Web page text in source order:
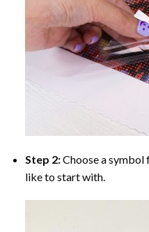
Step 2:Choose a symbol
like to start with.